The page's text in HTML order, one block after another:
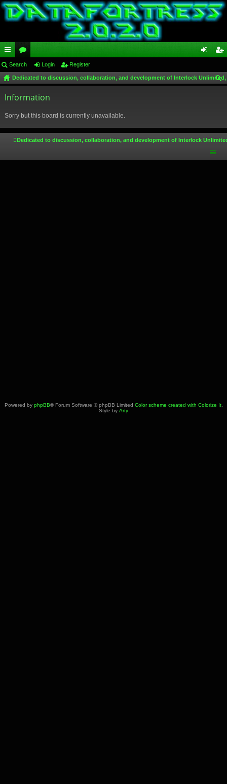
ui
ck
lin
or
u
m
in ist
Search Login Register
Dedicated to discussion, collaboration, and development of Interlock
Information
Sorry but this board is currently unavailable.
Dedicated to discussion, collaboration, and development of Interlock
Powered by phpBB® Forum Software © phpBB Limited Color scheme created with Colorize It.
Style by Arty